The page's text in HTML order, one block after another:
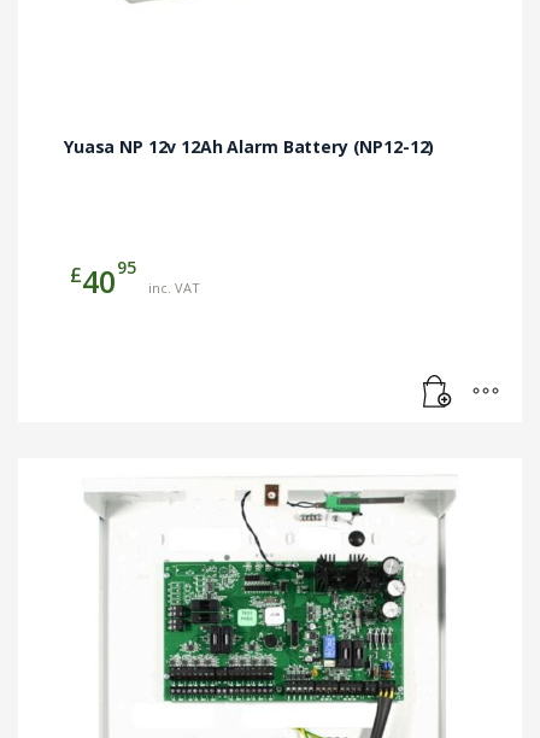
Yuasa NP 12v 12Ah Alarm Battery (NP12-12)
£4095
inc. VAT